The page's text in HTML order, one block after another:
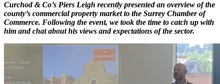
Curchod & Co’s Piers Leigh recently presented an overview of the
county’s commercial property market to the Surrey Chamber of
Commerce. Following the event, we took the time to catch up with
him and chat about his views and expectations of the sector.